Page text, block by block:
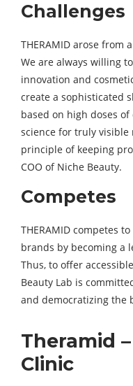
Challenges
THERAMID arose from
We are always willing
innovation and
create a sophisticated
based on high doses
science for truly
principle of keeping
COO of Niche Beauty.
Competes
THERAMID competes
brands by becoming a
Thus, to offer
Beauty Lab is
and democratizing the
Theramid
Clinic